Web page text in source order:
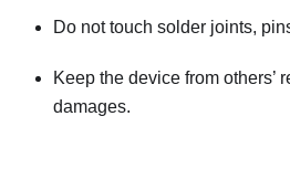
Do not touch solder joints,
Keep the device from others’
damages.